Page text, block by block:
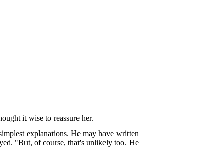
it wise to reassure her.
explanations. He may have written
"But, of course, that's unlikely too. He